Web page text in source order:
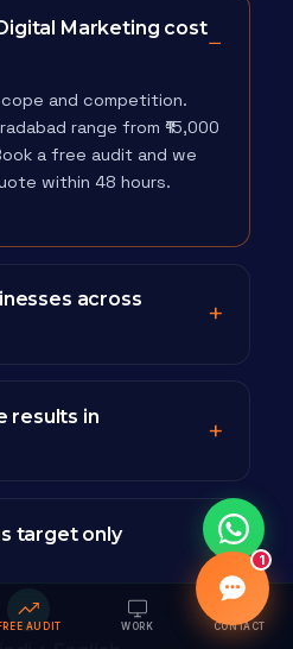
Marketing cost
and competition.
range from ₹15,000
a free audit and we
within 48 hours.
across
results in
target only
FREE AUDIT WORK CONTACT
1